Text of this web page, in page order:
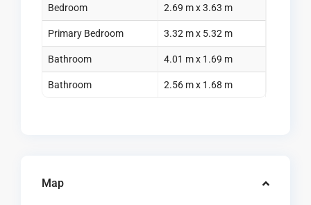
Bedroom 2.69 m x 3.63 m
Primary Bedroom 3.32 m x 5.32 m
Bathroom 4.01 m x 1.69 m
Bathroom 2.56 m x 1.68 m
Map